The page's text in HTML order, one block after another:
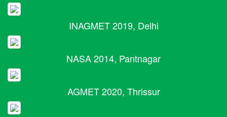
INAGMET 2019, Delhi
NASA 2014, Pantnagar
AGMET 2020, Thrissur